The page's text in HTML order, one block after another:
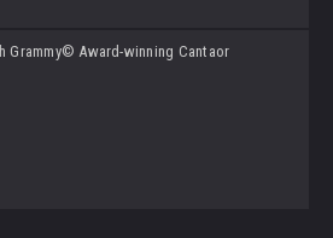
Grammy© Award-winning Cantaor